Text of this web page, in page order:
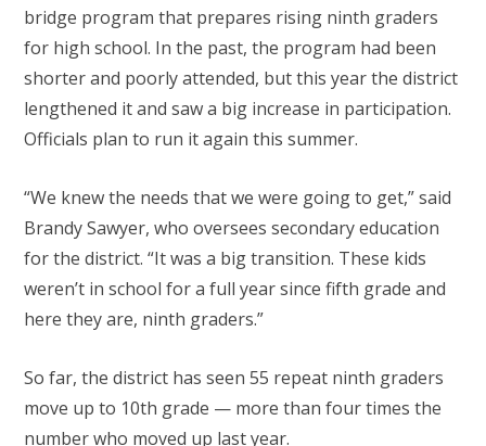
bridge program that prepares rising ninth graders
for high school. In the past, the program had been
shorter and poorly attended, but this year the district
lengthened it and saw a big increase in participation.
Officials plan to run it again this summer.
“We knew the needs that we were going to get,” said
Brandy Sawyer, who oversees secondary education
for the district. “It was a big transition. These kids
weren’t in school for a full year since fifth grade and
here they are, ninth graders.”
So far, the district has seen 55 repeat ninth graders
move up to 10th grade — more than four times the
number who moved up last year.